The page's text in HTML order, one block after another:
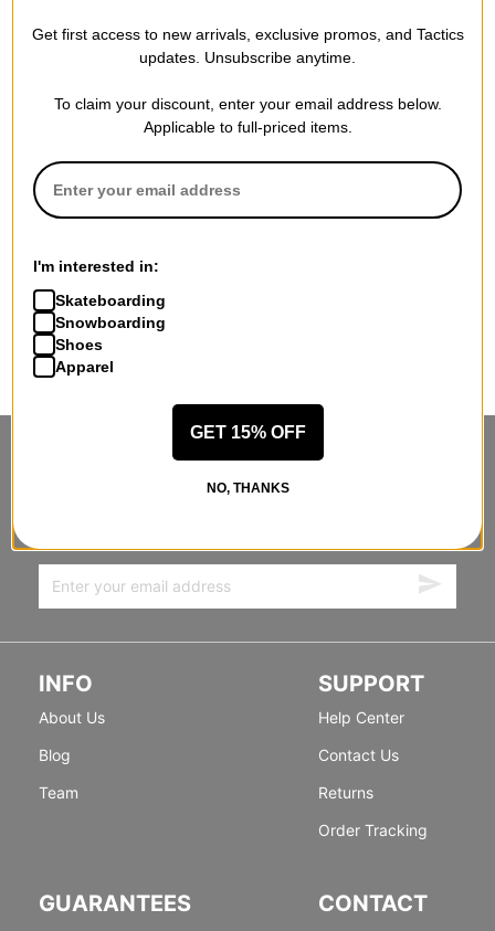
STANDING SIDEWAYS, MOVING
INFO
About Us
Blog
Team
SUPPORT
Help Center
Contact Us
Returns
Order Tracking
GUARANTEES CONTACT
Get first access to new arrivals, exclusive promos, and Tactics
updates. Unsubscribe anytime.
To claim your discount, enter your email address below.
Applicable to full-priced items.
I'm interested in:
Skateboarding
Snowboarding
Shoes
Apparel
GET 15% OFF
NO, THANKS